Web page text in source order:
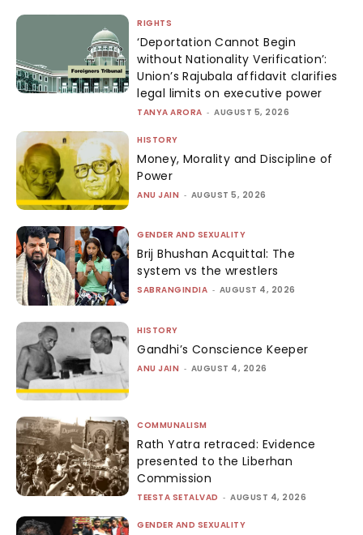
RIGHTS
‘Deportation Cannot Begin
without Nationality Verification’:
Union’s Rajubala affidavit clarifies
legal limits on executive power
TANYA ARORA - AUGUST 5, 2026
HISTORY
Money, Morality and Discipline of
Power
ANU JAIN - AUGUST 5, 2026
GENDER AND SEXUALITY
Brij Bhushan Acquittal: The
system vs the wrestlers
SABRANGINDIA - AUGUST 4, 2026
HISTORY
Gandhi’s Conscience Keeper
ANU JAIN - AUGUST 4, 2026
COMMUNALISM
Rath Yatra retraced: Evidence
presented to the Liberhan
Commission
TEESTA SETALVAD - AUGUST 4, 2026
GENDER AND SEXUALITY